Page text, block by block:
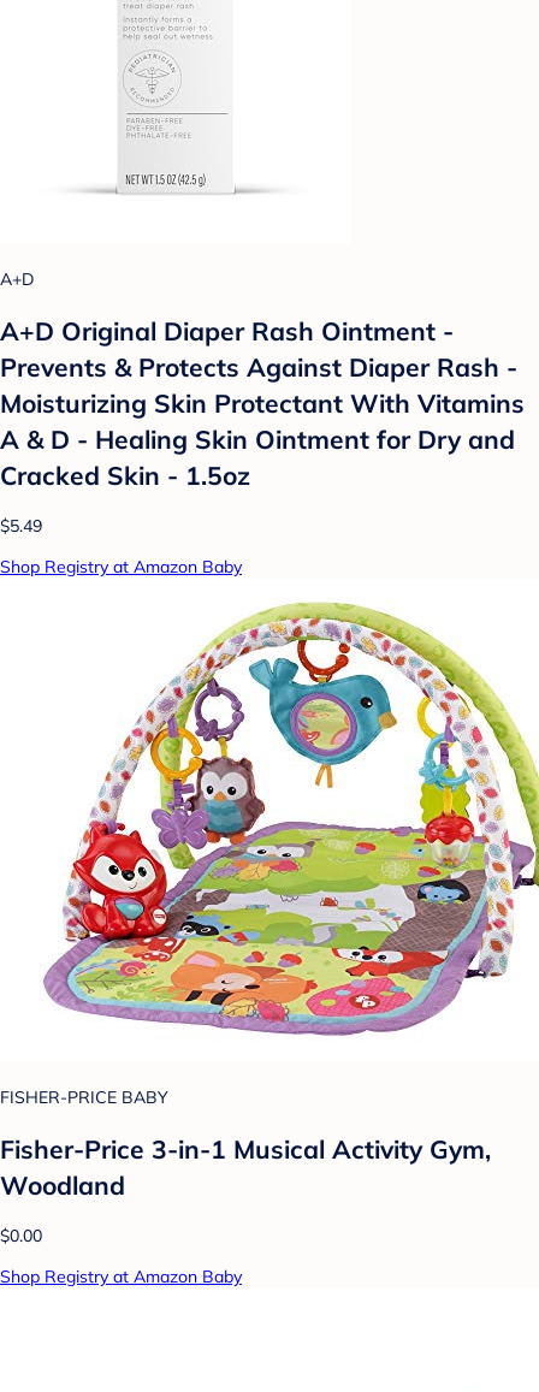
A+D
A+D Original Diaper Rash Ointment -
Prevents & Protects Against Diaper Rash -
Moisturizing Skin Protectant With Vitamins
A & D - Healing Skin Ointment for Dry and
Cracked Skin - 1.5oz
$5.49
Shop Registry at Amazon Baby
FISHER-PRICE BABY
Fisher-Price 3-in-1 Musical Activity Gym,
Woodland
$0.00
Shop Registry at Amazon Baby